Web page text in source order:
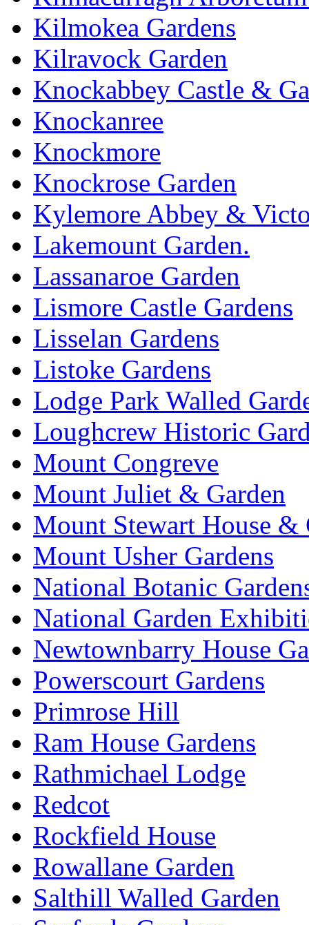
Kilmokea Gardens
Kilravock Garden
Knockabbey Castle &
Knockanree
Knockmore
Knockrose Garden
Kylemore Abbey &
Lakemount Garden.
Lassanaroe Garden
Lismore Castle Gardens
Lisselan Gardens
Listoke Gardens
Lodge Park Walled
Loughcrew Historic
Mount Congreve
Mount Juliet & Garden
Mount Stewart House &
Mount Usher Gardens
National Botanic
National Garden
Newtownbarry House
Powerscourt Gardens
Primrose Hill
Ram House Gardens
Rathmichael Lodge
Redcot
Rockfield House
Rowallane Garden
Salthill Walled Garden